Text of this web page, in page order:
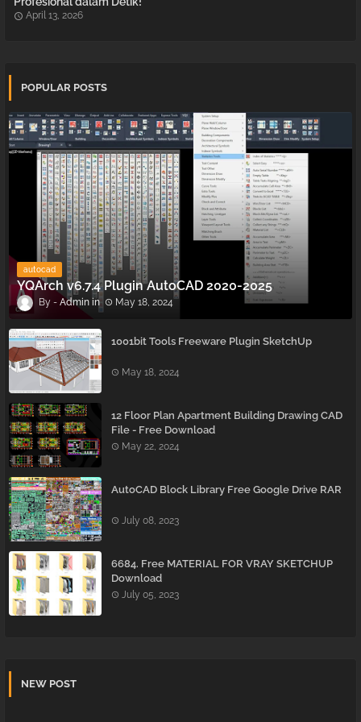
April 13, 2026
POPULAR POSTS
autocad
YQArch v6.7.4 Plugin AutoCAD 2020-2025
Admin May 18, 2024
1001bit Tools Freeware Plugin SketchUp
May 18, 2024
12 Floor Plan Apartment Building Drawing CAD
File - Free Download
May 22, 2024
AutoCAD Block Library Free Google Drive RAR
July 08, 2023
6684. Free MATERIAL FOR VRAY SKETCHUP
Download
July 05, 2023
NEW POST